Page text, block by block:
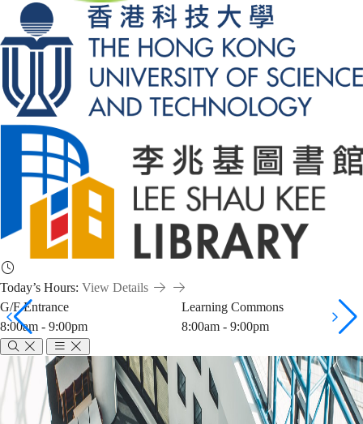
Today’s Hours: View Details
G/F Entrance
8:00am - 9:00pm
Learning Commons
8:00am - 9:00pm
News